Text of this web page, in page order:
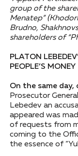
group of the
Menatep”
Brudno,
shareholders of
PLATON
PEOPLE’S MONEY
On the same
Prosecutor
Lebedev an
appeared was
of requests from
coming to the
the essence of